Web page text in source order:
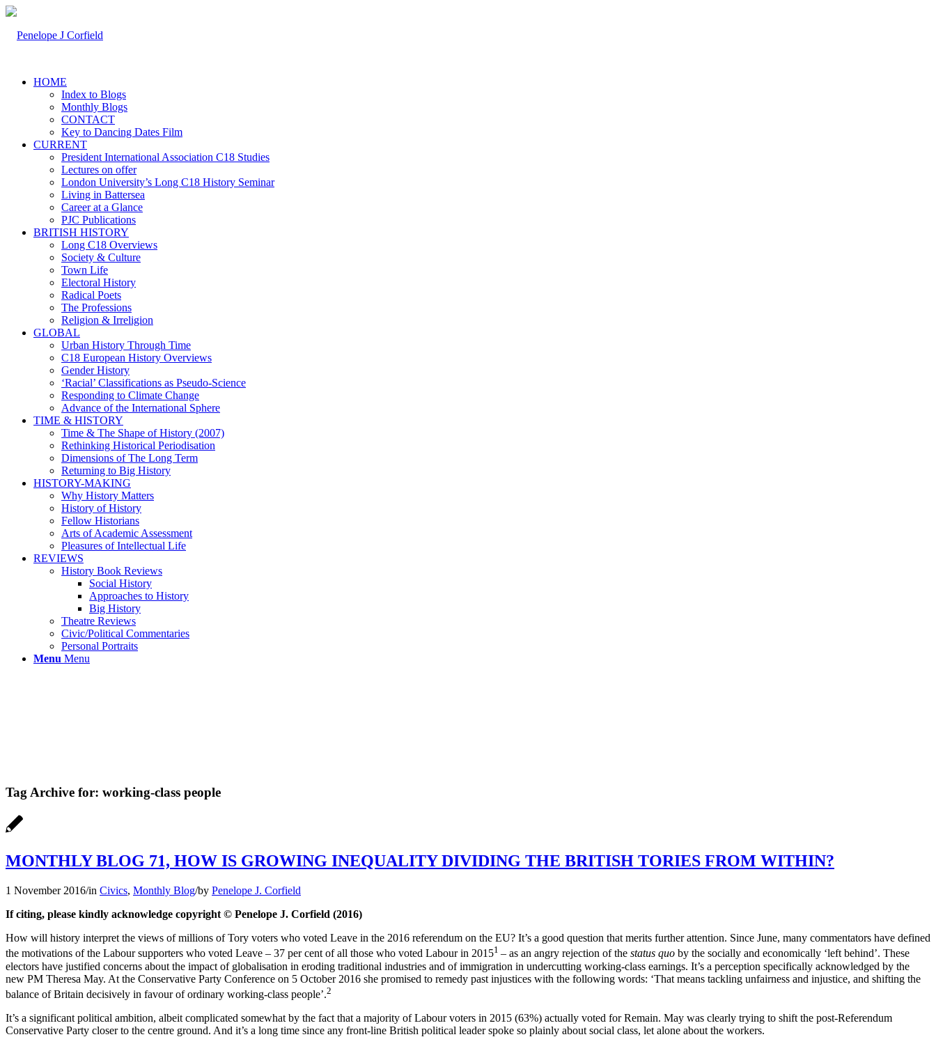
HOME
Index to Blogs
Monthly Blogs
CONTACT
Key to Dancing Dates Film
CURRENT
President International Association C18 Studies
Lectures on offer
London University’s Long C18 History Seminar
Living in Battersea
Career at a Glance
PJC Publications
BRITISH HISTORY
Long C18 Overviews
Society & Culture
Town Life
Electoral History
Radical Poets
The Professions
Religion & Irreligion
GLOBAL
Urban History Through Time
C18 European History Overviews
Gender History
‘Racial’ Classifications as Pseudo-Science
Responding to Climate Change
Advance of the International Sphere
TIME & HISTORY
Time & The Shape of History (2007)
Rethinking Historical Periodisation
Dimensions of The Long Term
Returning to Big History
HISTORY-MAKING
Why History Matters
History of History
Fellow Historians
Arts of Academic Assessment
Pleasures of Intellectual Life
REVIEWS
History Book Reviews
Social History
Approaches to History
Big History
Theatre Reviews
Civic/Political Commentaries
Personal Portraits
Menu Menu
Tag Archive for: working-class people
MONTHLY BLOG 71, HOW IS GROWING INEQUALITY DIVIDING THE BRITISH TORIES FROM WITHIN?
1 November 2016/in Civics, Monthly Blog/by Penelope J. Corfield
If citing, please kindly acknowledge copyright © Penelope J. Corfield (2016)
How will history interpret the views of millions of Tory voters who voted Leave in the 2016 referendum on the EU? It’s a good question that merits further attention. Since June, many commentators have defined
the motivations of the Labour supporters who voted Leave – 37 per cent of all those who voted Labour in 20151 – as an angry rejection of the status quo by the socially and economically ‘left behind’. These
electors have justified concerns about the impact of globalisation in eroding traditional industries and of immigration in undercutting working-class earnings. It’s a perception specifically acknowledged by the
new PM Theresa May. At the Conservative Party Conference on 5 October 2016 she promised to remedy past injustices with the following words: ‘That means tackling unfairness and injustice, and shifting the
balance of Britain decisively in favour of ordinary working-class people’.2
It’s a significant political ambition, albeit complicated somewhat by the fact that a majority of Labour voters in 2015 (63%) actually voted for Remain. May was clearly trying to shift the post-Referendum
Conservative Party closer to the centre ground. And it’s a long time since any front-line British political leader spoke so plainly about social class, let alone about the workers.